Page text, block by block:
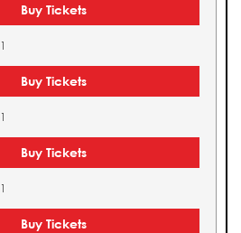
Buy Tickets
Buy Tickets
Buy Tickets
Buy Tickets